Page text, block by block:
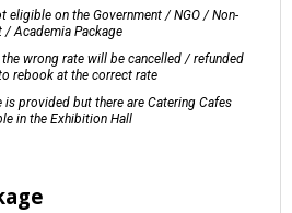
eligible on the Government / NGO / Non-
/ Academia Package
wrong rate will be cancelled / refunded
rebook at the correct rate
provided but there are Catering Cafes
in the Exhibition Hall